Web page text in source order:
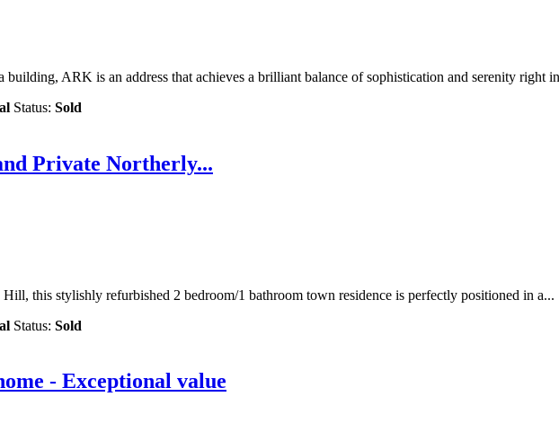
ARK is an address that achieves a brilliant balance of sophistication and serenity right
Status: Sold
Private Northerly...
this stylishly refurbished 2 bedroom/1 bathroom town residence is perfectly positioned in a...
Status: Sold
- Exceptional value